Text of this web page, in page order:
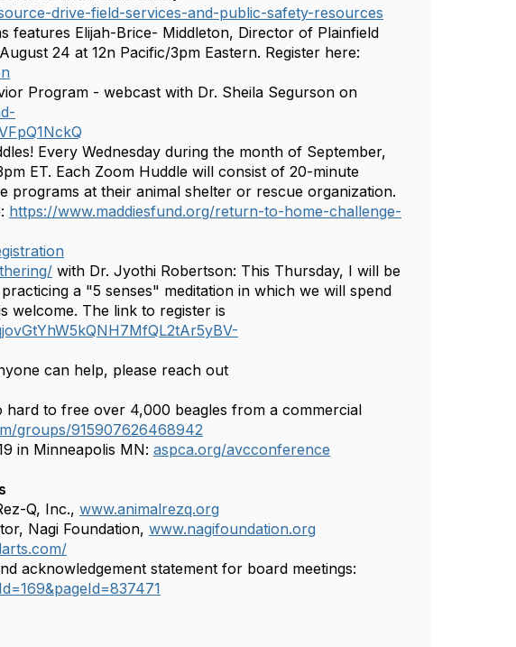
drive-field-services-and-public-safety-resources
features Elijah-Brice- Middleton, Director of Plainfield
24 at 12n Pacific/3pm Eastern. Register here:
Program - webcast with Dr. Sheila Segurson on
Every Wednesday during the month of September,
ET. Each Zoom Huddle will consist of 20-minute
programs at their animal shelter or rescue organization.
https://www.maddiesfund.org/return-to-home-challenge-
with Dr. Jyothi Robertson: This Thursday, I will be
a "5 senses" meditation in which we will spend
welcome. The link to register is
can help, please reach out
to free over 4,000 beagles from a commercial
groups/915907626468942
in Minneapolis MN: aspca.org/avcconference
Q, Inc., www.animalrezq.org
Nagi Foundation, www.nagifoundation.org
acknowledgement statement for board meetings: